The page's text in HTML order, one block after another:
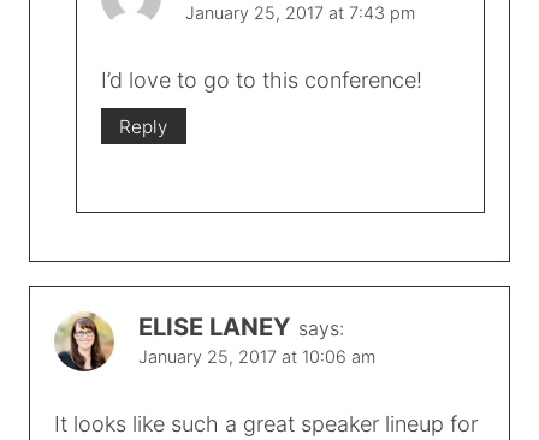
January 25, 2017 at 7:43 pm
I’d love to go to this conference!
Reply
ELISE LANEY says:
January 25, 2017 at 10:06 am
It looks like such a great speaker lineup for